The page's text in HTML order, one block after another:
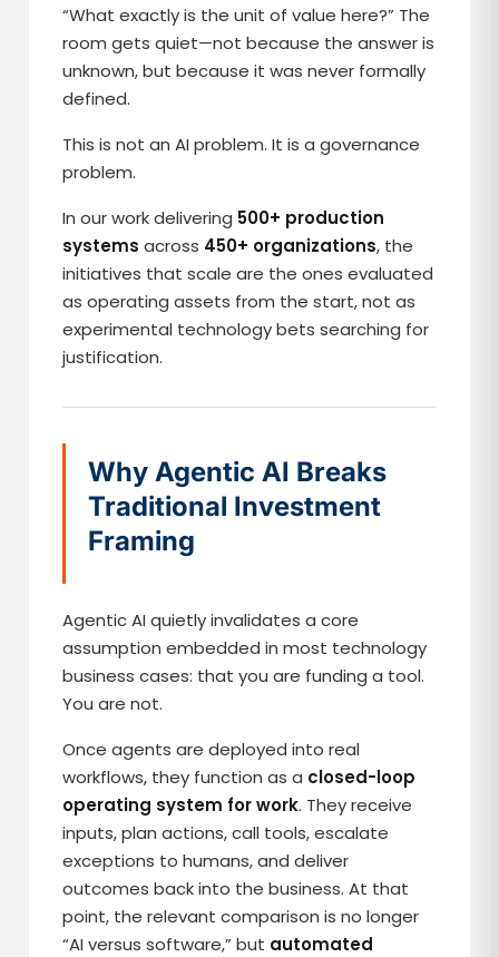
“What exactly is the unit of value here?” The
room gets quiet—not because the answer is
unknown, but because it was never formally
defined.
This is not an AI problem. It is a governance
problem.
In our work delivering 500+ production
systems across 450+ organizations, the
initiatives that scale are the ones evaluated
as operating assets from the start, not as
experimental technology bets searching for
justification.
Why Agentic AI Breaks
Traditional Investment
Framing
Agentic AI quietly invalidates a core
assumption embedded in most technology
business cases: that you are funding a tool.
You are not.
Once agents are deployed into real
workflows, they function as a closed-loop
operating system for work. They receive
inputs, plan actions, call tools, escalate
exceptions to humans, and deliver
outcomes back into the business. At that
point, the relevant comparison is no longer
“AI versus software,” but automated